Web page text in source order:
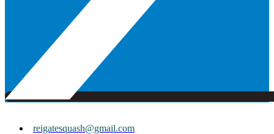
reigatesquash@gmail.com